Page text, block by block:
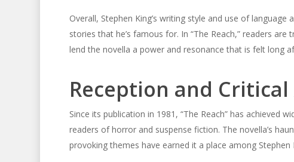
Overall, Stephen King’s writing style and use of
stories that he’s famous for. In “The Reach,” readers
lend the novella a power and resonance that is felt long
Reception and Critical
Since its publication in 1981, “The Reach” has achieved
readers of horror and suspense fiction. The novella’s
provoking themes have earned it a place among Stephen